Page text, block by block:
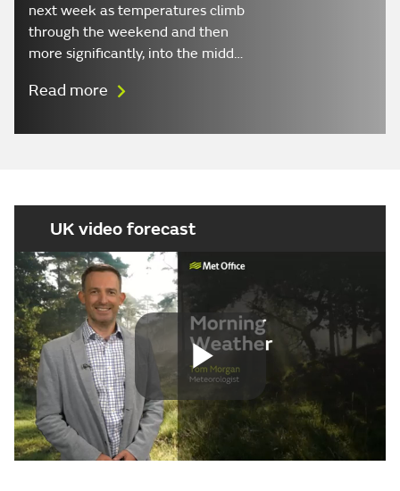
next week as temperatures climb
through the weekend and then
more significantly, into the midd…
Read more
UK video forecast
Play